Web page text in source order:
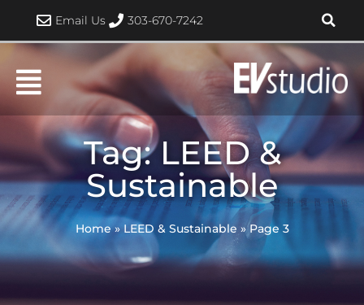
content
Email Us 303-670-7242
Tag: LEED &
Sustainable
Home» LEED & Sustainable »Page 3